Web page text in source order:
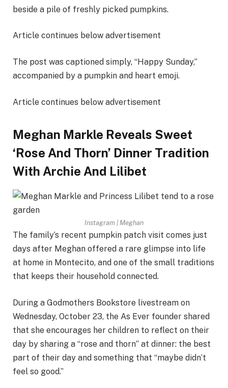
beside a pile of freshly picked pumpkins.
Article continues below advertisement
The post was captioned simply, “Happy Sunday,”
accompanied by a pumpkin and heart emoji.
Article continues below advertisement
Meghan Markle Reveals Sweet
‘Rose And Thorn’ Dinner Tradition
With Archie And Lilibet
Instagram | Meghan
The family’s recent pumpkin patch visit comes just
days after Meghan offered a rare glimpse into life
at home in Montecito, and one of the small traditions
that keeps their household connected.
During a Godmothers Bookstore livestream on
Wednesday, October 23, the As Ever founder shared
that she encourages her children to reflect on their
day by sharing a “rose and thorn” at dinner: the best
part of their day and something that “maybe didn’t
feel so good.”